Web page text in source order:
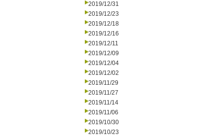
2019/12/31
2019/12/23
2019/12/18
2019/12/16
2019/12/11
2019/12/09
2019/12/04
2019/12/02
2019/11/29
2019/11/27
2019/11/14
2019/11/06
2019/10/30
2019/10/23